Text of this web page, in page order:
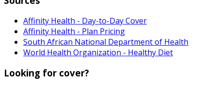
Affinity Health - Day-to-Day Cover
Affinity Health - Plan Pricing
South African National Department of Health
World Health Organization - Healthy Diet
Looking for cover?